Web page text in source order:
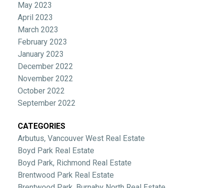
May 2023
April 2023
March 2023
February 2023
January 2023
December 2022
November 2022
October 2022
September 2022
CATEGORIES
Arbutus, Vancouver West Real Estate
Boyd Park Real Estate
Boyd Park, Richmond Real Estate
Brentwood Park Real Estate